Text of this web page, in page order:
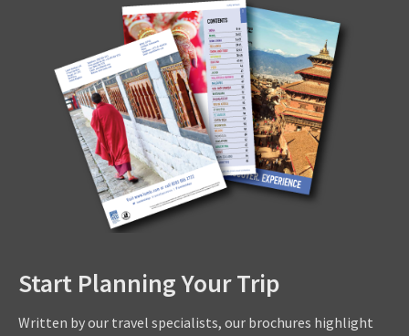
Start Planning Your Trip
Written by our travel specialists, our brochures highlight